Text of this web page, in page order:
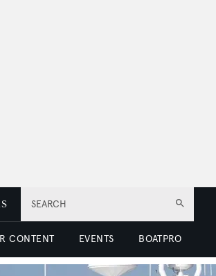
SEARCH
CONTENT EVENTS BOATPRO